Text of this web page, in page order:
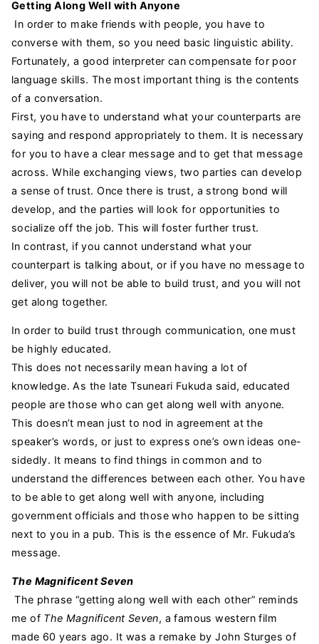
Getting Along Well with Anyone
In order to make friends with people, you have to
converse with them, so you need basic linguistic ability.
Fortunately, a good interpreter can compensate for poor
language skills. The most important thing is the contents
of a conversation.
First, you have to understand what your counterparts are
saying and respond appropriately to them. It is necessary
for you to have a clear message and to get that message
across. While exchanging views, two parties can develop
a sense of trust. Once there is trust, a strong bond will
develop, and the parties will look for opportunities to
socialize off the job. This will foster further trust.
In contrast, if you cannot understand what your
counterpart is talking about, or if you have no message to
deliver, you will not be able to build trust, and you will not
get along together.
In order to build trust through communication, one must
be highly educated.
This does not necessarily mean having a lot of
knowledge. As the late Tsuneari Fukuda said, educated
people are those who can get along well with anyone.
This doesn’t mean just to nod in agreement at the
speaker’s words, or just to express one’s own ideas one-
sidedly. It means to find things in common and to
understand the differences between each other. You have
to be able to get along well with anyone, including
government officials and those who happen to be sitting
next to you in a pub. This is the essence of Mr. Fukuda’s
message.
The Magnificent Seven
The phrase “getting along well with each other” reminds
me of The Magnificent Seven, a famous western film
made 60 years ago. It was a remake by John Sturges of